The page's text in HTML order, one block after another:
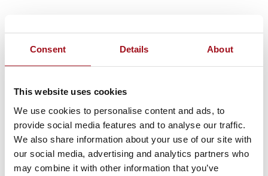
Consent Details About
This website uses cookies
We use cookies to personalise content and ads, to
provide social media features and to analyse our traffic.
We also share information about your use of our site with
our social media, advertising and analytics partners who
may combine it with other information that you’ve